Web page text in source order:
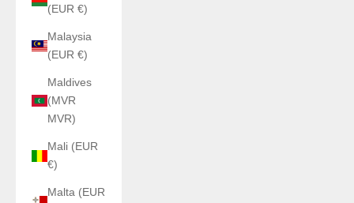
(EUR €)
Malaysia
(EUR €)
Maldives
(MVR
MVR)
Mali (EUR
€)
Malta (EUR